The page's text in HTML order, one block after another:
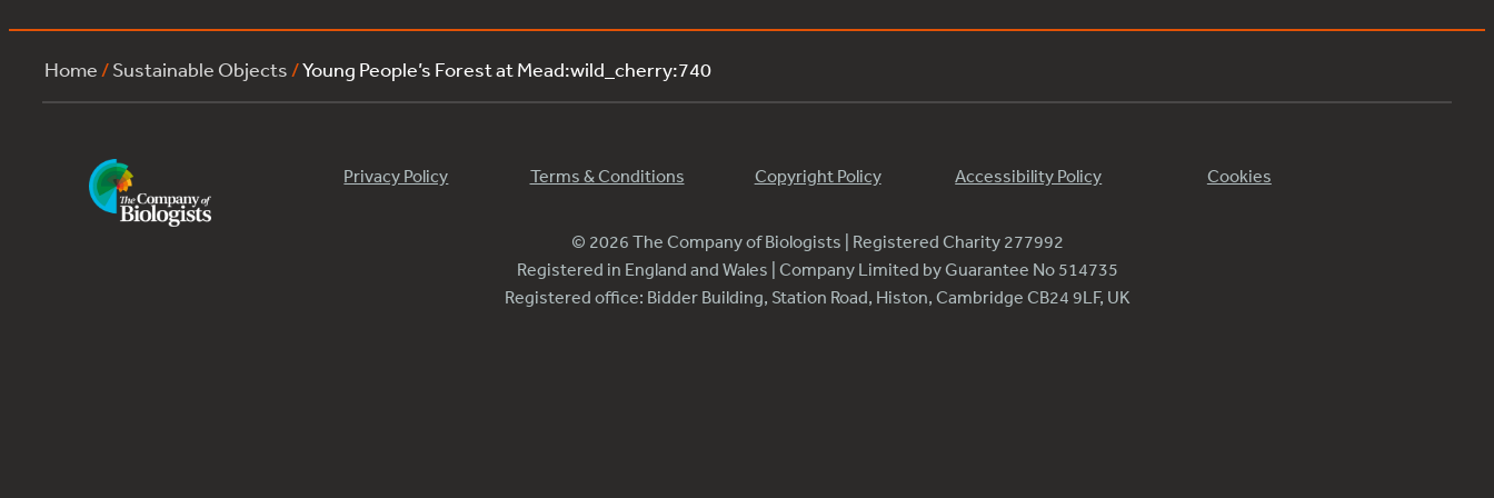
Home /Sustainable Objects /Young People’s Forest at Mead:wild_cherry:740
Privacy Policy Terms & Conditions Copyright Policy Accessibility Policy Cookies
© 2026 The Company of Biologists | Registered Charity 277992
Registered in England and Wales | Company Limited by Guarantee No 514735
Registered office: Bidder Building, Station Road, Histon, Cambridge CB24 9LF, UK